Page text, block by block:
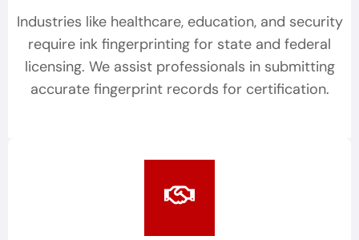
Industries like healthcare, education, and security
require ink fingerprinting for state and federal
licensing. We assist professionals in submitting
accurate fingerprint records for certification.